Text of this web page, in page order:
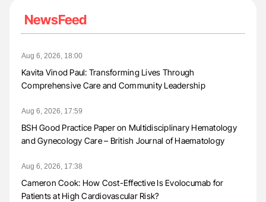
NewsFeed
Aug 6, 2026, 18:00
Kavita Vinod Paul: Transforming Lives Through
Comprehensive Care and Community Leadership
Aug 6, 2026, 17:59
BSH Good Practice Paper on Multidisciplinary Hematology
and Gynecology Care – British Journal of Haematology
Aug 6, 2026, 17:38
Cameron Cook: How Cost-Effective Is Evolocumab for
Patients at High Cardiovascular Risk?